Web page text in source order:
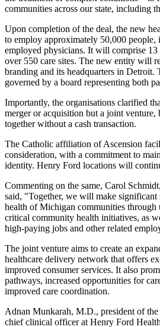
communities across our state, including
Upon completion of the deal, the new
to employ approximately 50,000
employed physicians. It will comprise 13
over 550 care sites. The new entity will
branding and its headquarters in Detroit.
governed by a board representing both
Importantly, the organisations clarified
merger or acquisition but a joint venture,
together without a cash transaction.
The Catholic affiliation of Ascension
consideration, with a commitment to
identity. Henry Ford locations will
Commenting on the same, Carol
said, "Together, we will make
health of Michigan communities through
critical community health initiatives, as
high-paying jobs and other related
The joint venture aims to create an
healthcare delivery network that offers
improved consumer services. It also
pathways, increased opportunities for
improved care coordination.
Adnan Munkarah, M.D., president of the
chief clinical officer at Henry Ford